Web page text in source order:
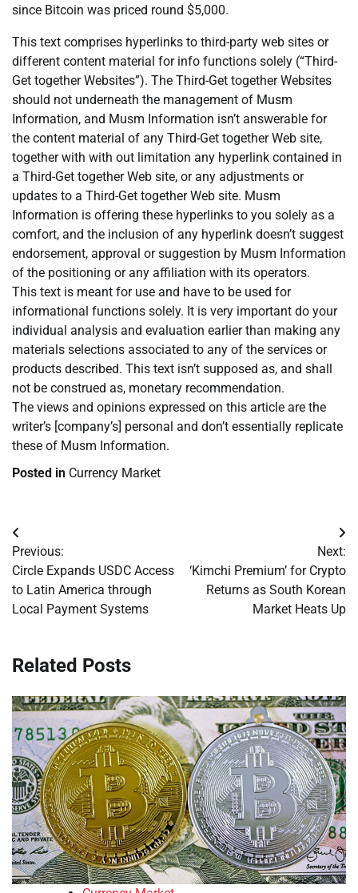
since Bitcoin was priced round $5,000.
This text comprises hyperlinks to third-party web sites or
different content material for info functions solely (“Third-
Get together Websites”). The Third-Get together Websites
should not underneath the management of Musm
Information, and Musm Information isn’t answerable for
the content material of any Third-Get together Web site,
together with with out limitation any hyperlink contained in
a Third-Get together Web site, or any adjustments or
updates to a Third-Get together Web site. Musm
Information is offering these hyperlinks to you solely as a
comfort, and the inclusion of any hyperlink doesn’t suggest
endorsement, approval or suggestion by Musm Information
of the positioning or any affiliation with its operators.
This text is meant for use and have to be used for
informational functions solely. It is very important do your
individual analysis and evaluation earlier than making any
materials selections associated to any of the services or
products described. This text isn’t supposed as, and shall
not be construed as, monetary recommendation.
The views and opinions expressed on this article are the
writer’s [company’s] personal and don’t essentially replicate
these of Musm Information.
Posted in Currency Market
Post
navigation
Previous:
Circle Expands USDC Access
to Latin America through
Local Payment Systems
Next:
‘Kimchi Premium’ for Crypto
Returns as South Korean
Market Heats Up
Related Posts